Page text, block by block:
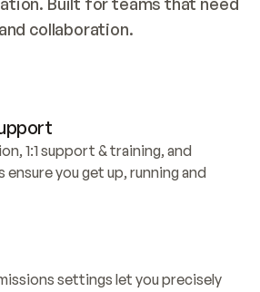
collaboration.
1:1 support & training, and
you get up, running and
settings let you precisely